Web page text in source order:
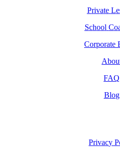
Private Le
School Co
Corporate
Abou
FAQ
Blog
Privacy P